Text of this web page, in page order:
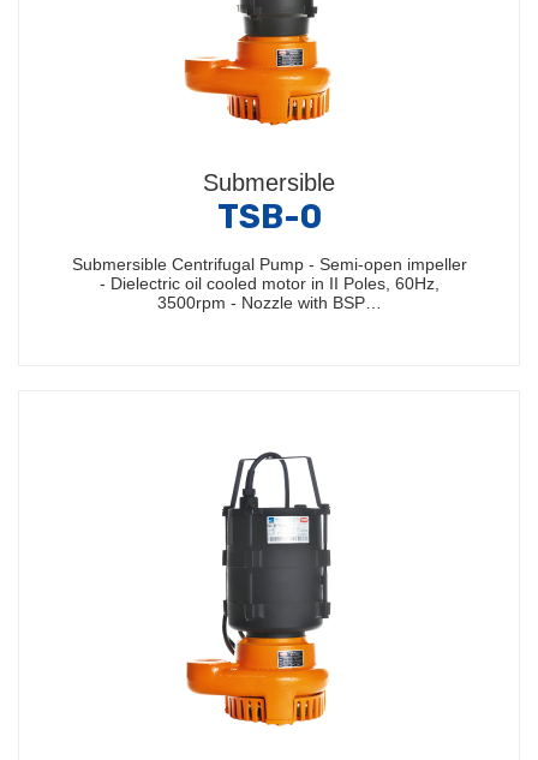
Submersible
TSB-0
Submersible Centrifugal Pump - Semi-open impeller
- Dielectric oil cooled motor in II Poles, 60Hz,
3500rpm - Nozzle with BSP…